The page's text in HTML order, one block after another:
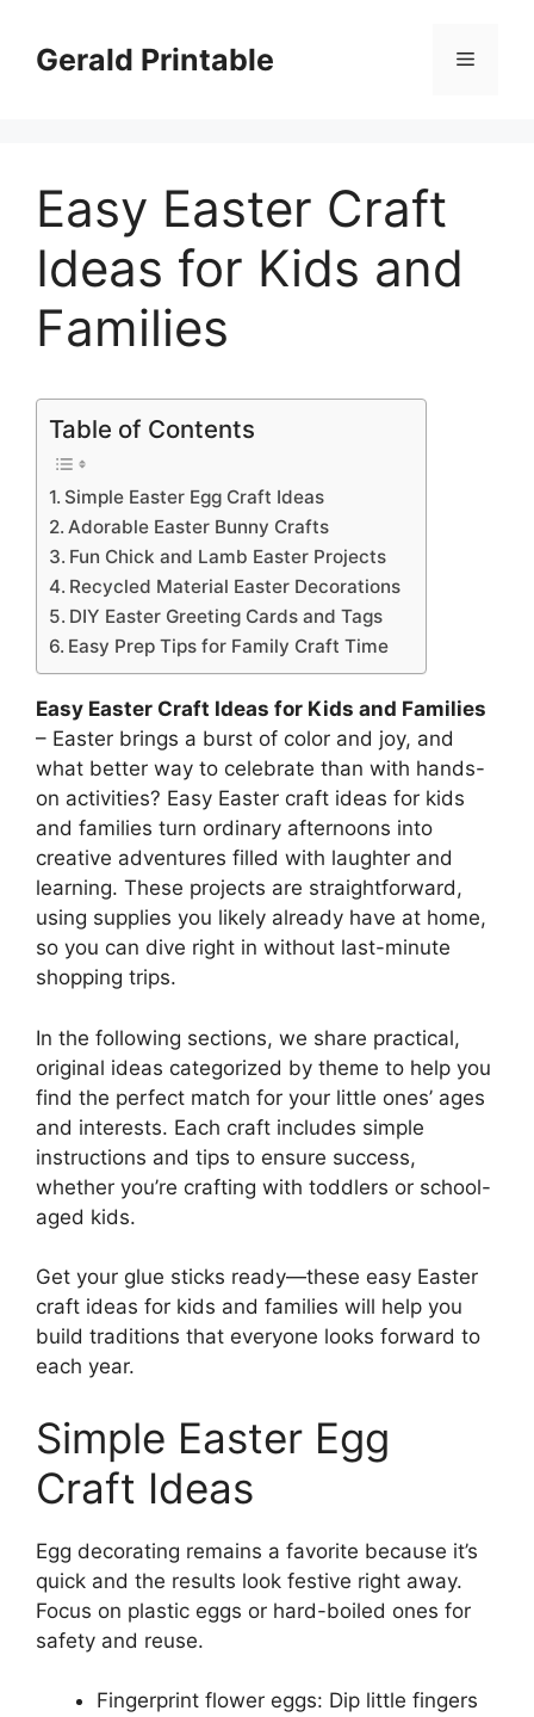
contentGerald Printable Menu
Easy Easter Craft
Ideas for Kids and
Families
Table of Contents
Simple Easter Egg Craft Ideas
Adorable Easter Bunny Crafts
Fun Chick and Lamb Easter Projects
Recycled Material Easter Decorations
DIY Easter Greeting Cards and Tags
Easy Prep Tips for Family Craft Time
Easy Easter Craft Ideas for Kids and Families
– Easter brings a burst of color and joy, and
what better way to celebrate than with hands-
on activities? Easy Easter craft ideas for kids
and families turn ordinary afternoons into
creative adventures filled with laughter and
learning. These projects are straightforward,
using supplies you likely already have at home,
so you can dive right in without last-minute
shopping trips.
In the following sections, we share practical,
original ideas categorized by theme to help you
find the perfect match for your little ones’ ages
and interests. Each craft includes simple
instructions and tips to ensure success,
whether you’re crafting with toddlers or school-
aged kids.
Get your glue sticks ready—these easy Easter
craft ideas for kids and families will help you
build traditions that everyone looks forward to
each year.
Simple Easter Egg
Craft Ideas
Egg decorating remains a favorite because it’s
quick and the results look festive right away.
Focus on plastic eggs or hard-boiled ones for
safety and reuse.
Fingerprint flower eggs: Dip little fingers